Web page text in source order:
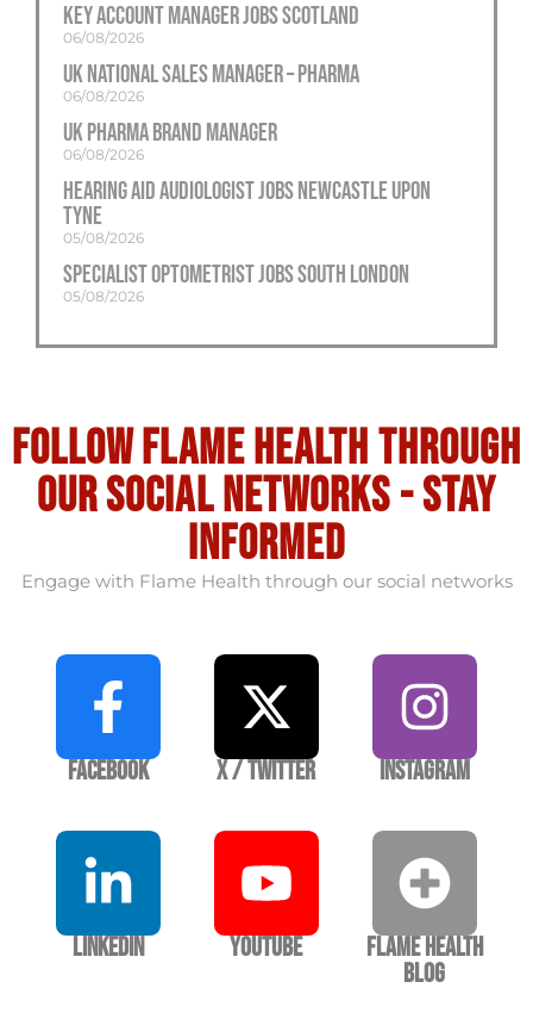
Key Account Manager Jobs Scotland
06/08/2026
UK National Sales Manager – Pharma
06/08/2026
UK Pharma Brand Manager
06/08/2026
Hearing Aid Audiologist Jobs Newcastle Upon
Tyne
05/08/2026
Specialist Optometrist Jobs South London
05/08/2026
Follow flame health through
our social Networks - stay
informed
Engage with Flame Health through our social networks
Facebook X / Twitter Instagram
LinkedIn YouTube
Flame Health
Blog